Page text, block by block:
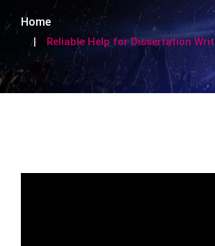
Home
Reliable Help for Dissertation